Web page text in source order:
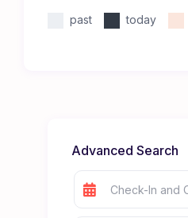
past today
Advanced Search